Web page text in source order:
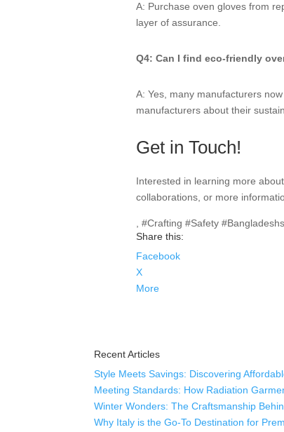
A: Purchase oven gloves from
layer of assurance.
Q4: Can I find eco-friendly
A: Yes, many manufacturers
manufacturers about their
Get in Touch!
Interested in learning more
collaborations, or more
, #Crafting #Safety
Share this:
Facebook
X
More
Recent Articles
Style Meets Savings: Discovering
Meeting Standards: How Radiation
Winter Wonders: The Craftsmanship
Why Italy is the Go-To Destination for